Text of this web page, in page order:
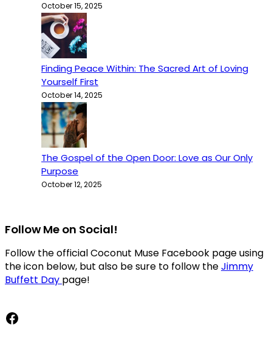
October 15, 2025
Finding Peace Within: The Sacred Art of Loving
Yourself First
October 14, 2025
The Gospel of the Open Door: Love as Our Only
Purpose
October 12, 2025
Follow Me on Social!
Follow the official Coconut Muse Facebook page using
the icon below, but also be sure to follow theJimmy
Buffett Day page!
Facebook